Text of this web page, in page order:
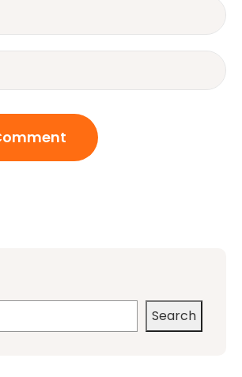
Search